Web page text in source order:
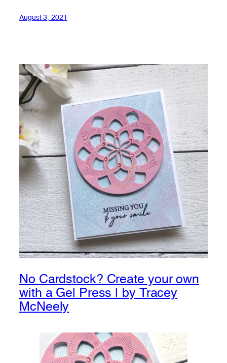
August 3, 2021
No Cardstock? Create your own
with a Gel Press | by Tracey
McNeely